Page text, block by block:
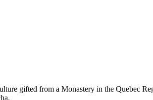
gifted from a Monastery in the Quebec